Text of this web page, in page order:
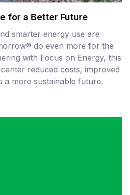
for a Better Future
smarter energy use are
do even more for the
with Focus on Energy, this
reduced costs, improved
more sustainable future.